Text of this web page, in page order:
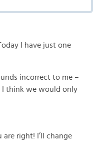
I have just one
incorrect to me –
I think we would only
are right! I’ll change